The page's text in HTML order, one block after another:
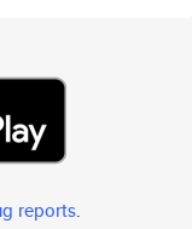
reports.